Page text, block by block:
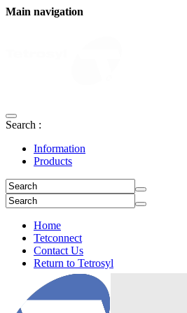
Main navigation
Search :
Information
Products
Home
Tetconnect
Contact Us
Return to Tetrosyl
Login